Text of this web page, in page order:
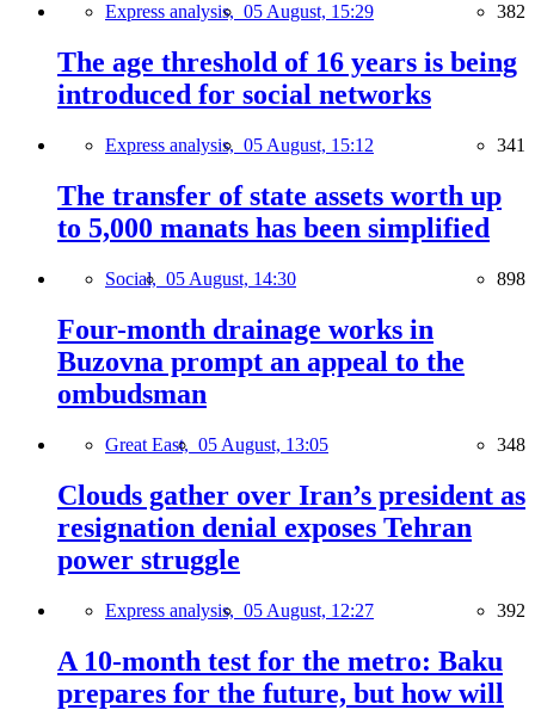
Express analysis, 05 August, 15:29 382
The age threshold of 16 years is being
introduced for social networks
Express analysis, 05 August, 15:12 341
The transfer of state assets worth up
to 5,000 manats has been simplified
Social, 05 August, 14:30 898
Four-month drainage works in
Buzovna prompt an appeal to the
ombudsman
Great East, 05 August, 13:05 348
Clouds gather over Iran’s president as
resignation denial exposes Tehran
power struggle
Express analysis, 05 August, 12:27 392
A 10-month test for the metro: Baku
prepares for the future, but how will